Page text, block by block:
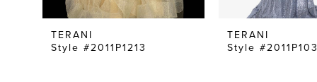
TERANI
Style #2011P1213
TERANI
Style